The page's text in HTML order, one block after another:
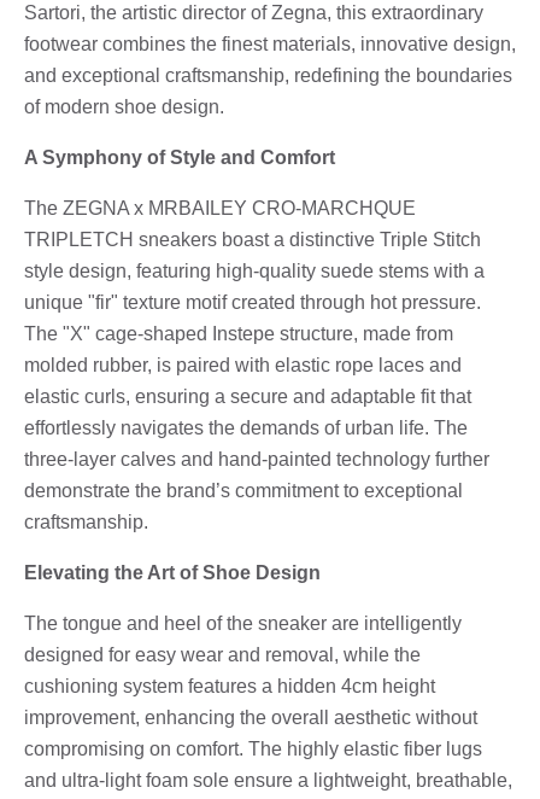
Sartori, the artistic director of Zegna, this extraordinary
footwear combines the finest materials, innovative design,
and exceptional craftsmanship, redefining the boundaries
of modern shoe design.
A Symphony of Style and Comfort
The ZEGNA x MRBAILEY CRO-MARCHQUE
TRIPLETCH sneakers boast a distinctive Triple Stitch
style design, featuring high-quality suede stems with a
unique "fir" texture motif created through hot pressure.
The "X" cage-shaped Instepe structure, made from
molded rubber, is paired with elastic rope laces and
elastic curls, ensuring a secure and adaptable fit that
effortlessly navigates the demands of urban life. The
three-layer calves and hand-painted technology further
demonstrate the brand’s commitment to exceptional
craftsmanship.
Elevating the Art of Shoe Design
The tongue and heel of the sneaker are intelligently
designed for easy wear and removal, while the
cushioning system features a hidden 4cm height
improvement, enhancing the overall aesthetic without
compromising on comfort. The highly elastic fiber lugs
and ultra-light foam sole ensure a lightweight, breathable,